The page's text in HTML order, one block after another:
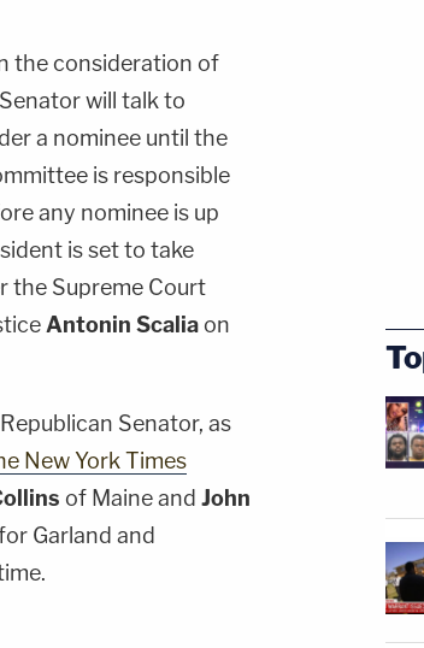
the consideration of
will talk to
a nominee until the
is responsible
any nominee is up
is set to take
the Supreme Court
Antonin Scalia on
Senator, as
New York Times
of Maine and John
Garland and